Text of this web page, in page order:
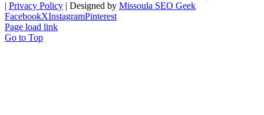
| Privacy Policy | Designed by Missoula SEO Geek
FacebookXInstagramPinterest
Page load link
Go to Top